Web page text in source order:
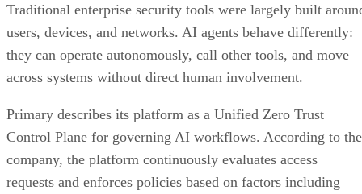
Traditional enterprise security tools were largely built
users, devices, and networks. AI agents behave differently:
they can operate autonomously, call other tools, and move
across systems without direct human involvement.
Primary describes its platform as a Unified Zero Trust
Control Plane for governing AI workflows. According to the
company, the platform continuously evaluates access
requests and enforces policies based on factors including